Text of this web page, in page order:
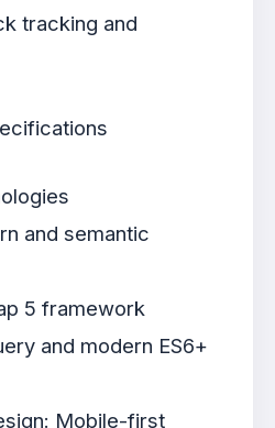
tracking and
and semantic
5 framework
and modern ES6+
Mobile-first